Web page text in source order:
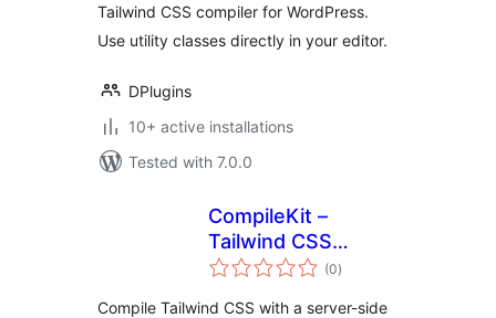
Tailwind CSS compiler for WordPress.
Use utility classes directly in your editor.
DPlugins
10+ active installations
Tested with 7.0.0
CompileKit –
Tailwind CSS
Compiler
(0total
ratings
)
Compile Tailwind CSS with a server-side